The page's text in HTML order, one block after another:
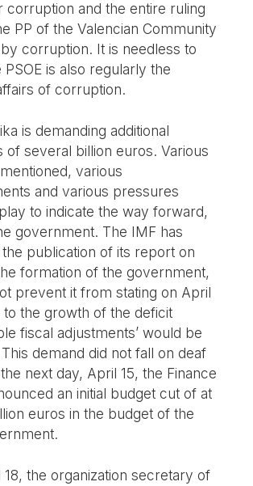
corruption and the entire ruling
PP of the Valencian Community
corruption. It is needless to
PSOE is also regularly the
of corruption.
is demanding additional
of several billion euros. Various
various
and various pressures
to indicate the way forward,
government. The IMF has
publication of its report on
formation of the government,
prevent it from stating on April
to the growth of the deficit
fiscal adjustments’ would be
demand did not fall on deaf
next day, April 15, the Finance
an initial budget cut of at
euros in the budget of the
18, the organization secretary of